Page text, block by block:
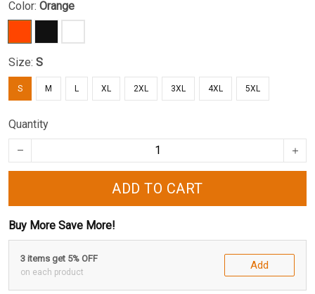
Color: Orange
Size: S
S M L XL 2XL 3XL 4XL 5XL
Quantity
ADD TO CART
Buy More Save More!
3 items get 5% OFF
on each product
Add